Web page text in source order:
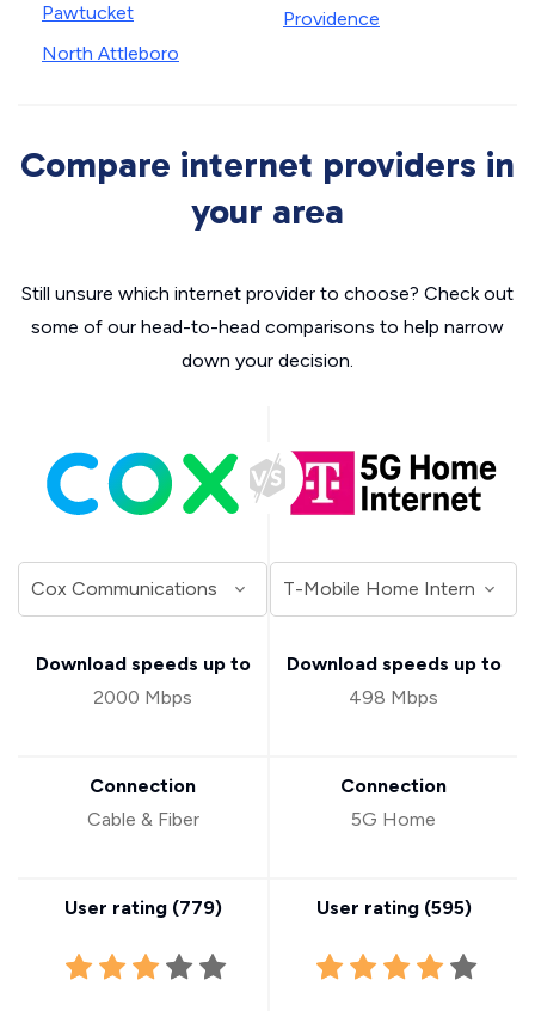
Pawtucket
North Attleboro
Providence
Compare internet providers in
your area
Still unsure which internet provider to choose? Check out
some of our head-to-head comparisons to help narrow
down your decision.
Download speeds up to
2000 Mbps
Connection
Cable & Fiber
User rating (779)
Download speeds up to
498 Mbps
Connection
5G Home
User rating (595)